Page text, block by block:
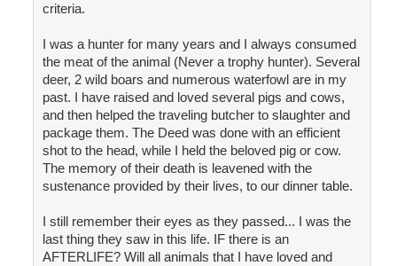
criteria.
I was a hunter for many years and I always consumed
the meat of the animal (Never a trophy hunter). Several
deer, 2 wild boars and numerous waterfowl are in my
past. I have raised and loved several pigs and cows,
and then helped the traveling butcher to slaughter and
package them. The Deed was done with an efficient
shot to the head, while I held the beloved pig or cow.
The memory of their death is leavened with the
sustenance provided by their lives, to our dinner table.
I still remember their eyes as they passed... I was the
last thing they saw in this life. IF there is an
AFTERLIFE? Will all animals that I have loved and